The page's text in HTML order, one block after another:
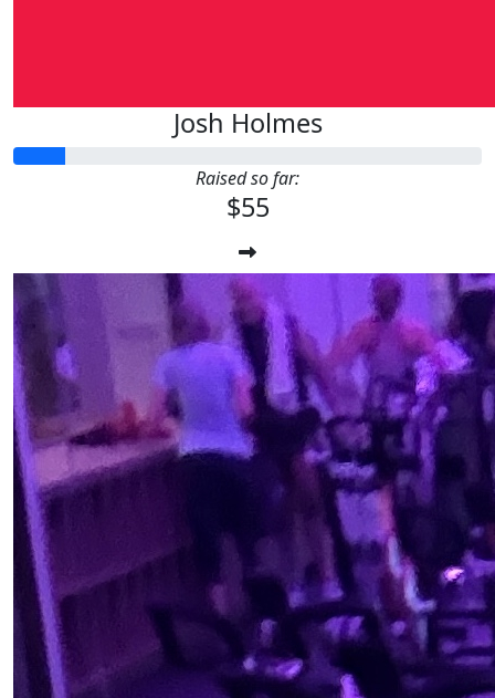
Josh Holmes
Raised so far:
$55